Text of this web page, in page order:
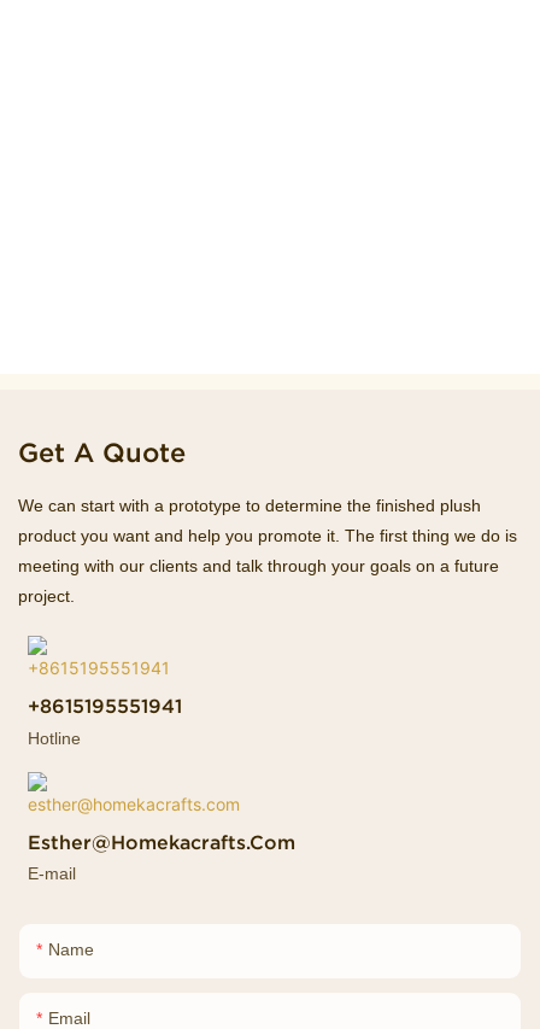
Get A Quote
We can start with a prototype to determine the finished plush
product you want and help you promote it. The first thing we do is
meeting with our clients and talk through your goals on a future
project.
+8615195551941
Hotline
Esther@homekacrafts.com
E-mail
Name
Email